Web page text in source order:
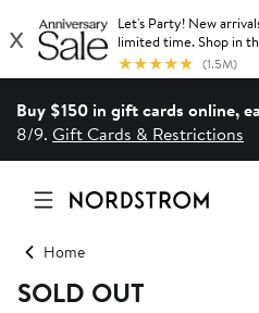
Buy $150 in gift cards online,
8/9. Gift Cards & Restrictions
Home
SOLD OUT